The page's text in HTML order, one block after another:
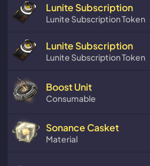
Lunite Subscription
Lunite Subscription Token
Lunite Subscription
Lunite Subscription Token
Boost Unit
Consumable
Sonance Casket
Material